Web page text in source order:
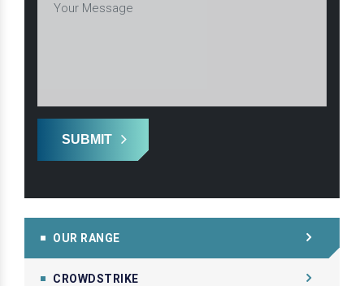
SUBMIT
OUR RANGE
CROWDSTRIKE